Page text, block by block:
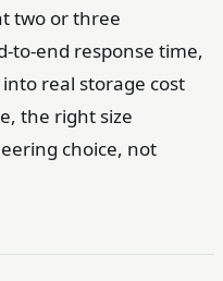
two or three
to-end response time,
real storage cost
the right size
choice, not